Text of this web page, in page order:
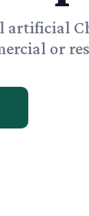
artificial
or